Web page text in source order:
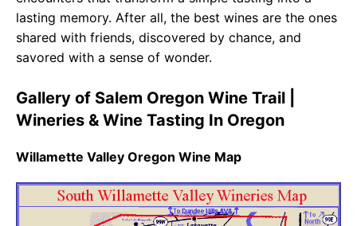
lasting memory. After all, the best wines are the ones
shared with friends, discovered by chance, and
savored with a sense of wonder.
Gallery of Salem Oregon Wine Trail |
Wineries & Wine Tasting In Oregon
Willamette Valley Oregon Wine Map